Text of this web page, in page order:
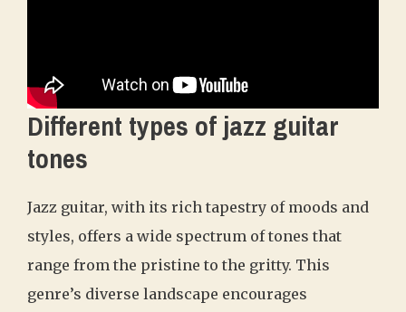
Different types of jazz guitar
tones
Jazz guitar, with its rich tapestry of moods and
styles, offers a wide spectrum of tones that
range from the pristine to the gritty. This
genre’s diverse landscape encourages